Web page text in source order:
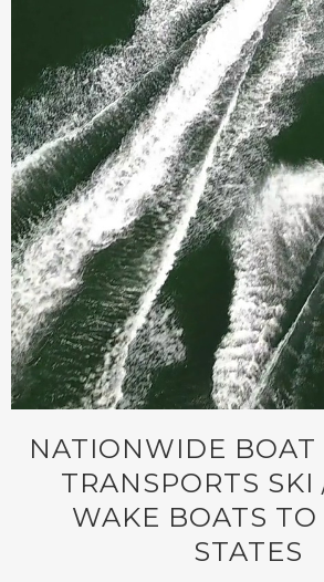
NATIONWIDE BOAT
TRANSPORTS SKI
WAKE BOATS
STATES